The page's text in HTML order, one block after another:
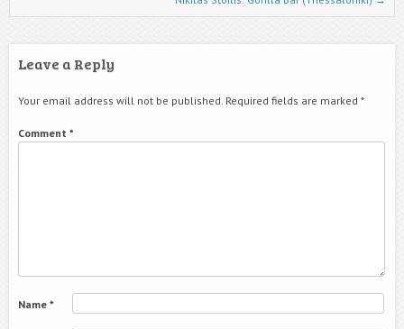
Leave a Reply
Your email address will not be published. Required fields are marked *
Comment *
Name *